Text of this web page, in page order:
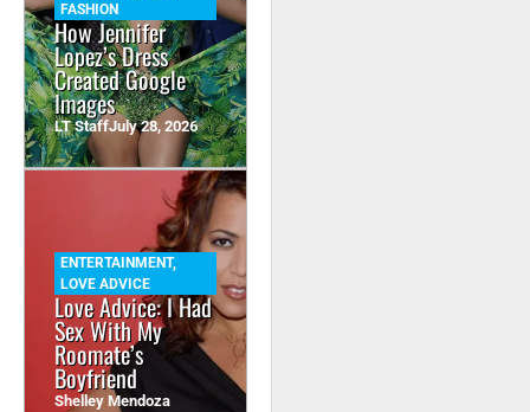
FASHION
How Jennifer
Lopez’s Dress
Created Google
Images
LT StaffJuly 28, 2026
ENTERTAINMENT,
LOVE ADVICE
Love Advice: I Had
Sex With My
Roomate’s
Boyfriend
Shelley Mendoza